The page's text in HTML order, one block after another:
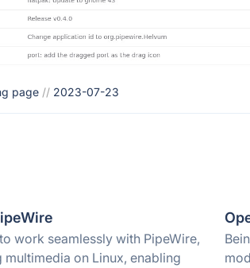
page // 2023-07-23
work seamlessly with PipeWire,
on Linux, enabling